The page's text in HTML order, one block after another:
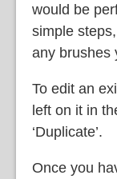
would be
simple
any brushes
To edit an
left on it in
‘Duplicate’.
Once you